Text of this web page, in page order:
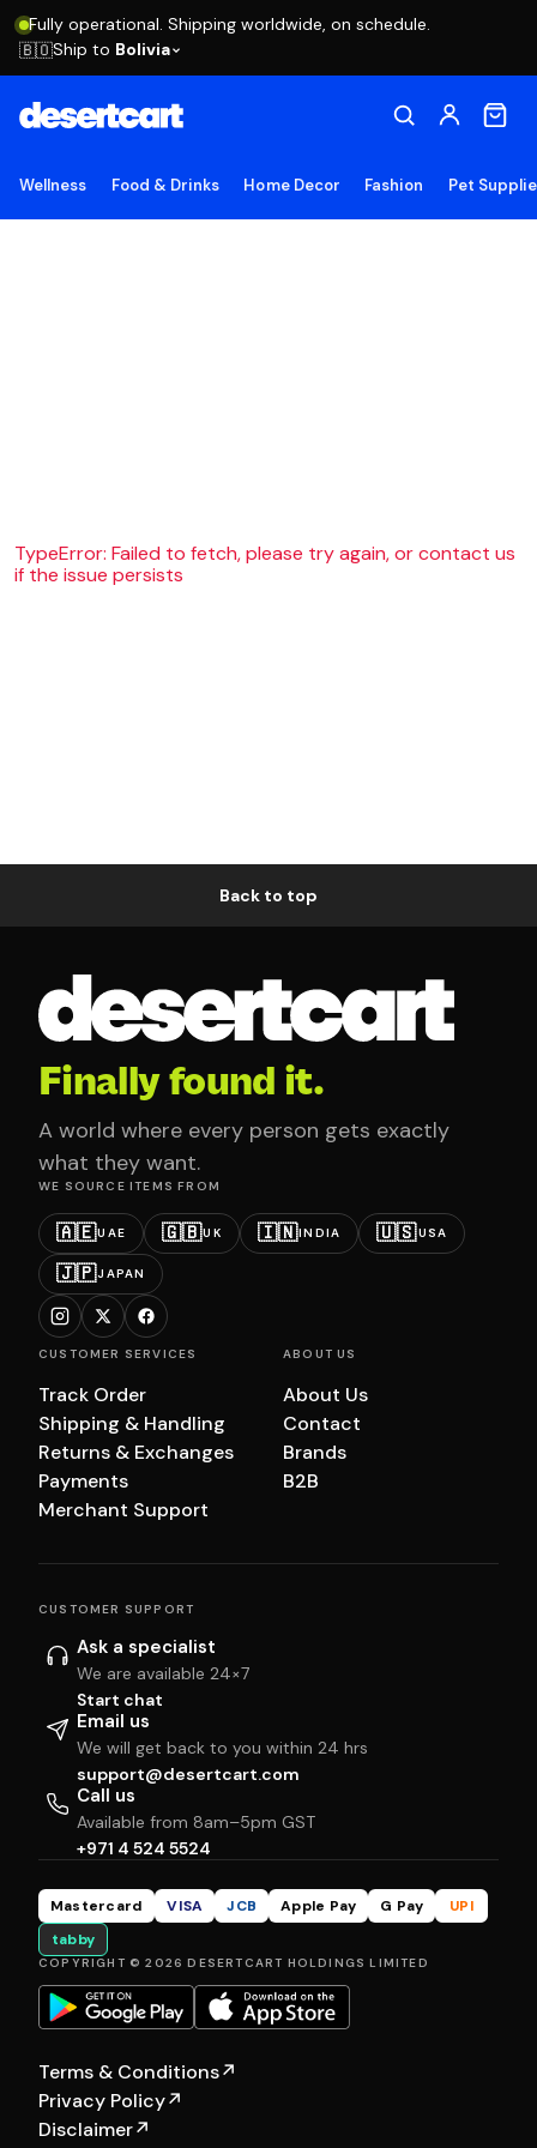
Fully operational. Shipping worldwide, on schedule.
🇧🇴Ship to Bolivia
Wellness Food & Drinks Home Decor Fashion Pet
TypeError: Failed to fetch, please try again, or contact us
if the issue persists
Back to top
Finally found it.
A world where every person gets exactly
what they want.
WE SOURCE ITEMS FROM
🇦🇪UAE 🇬🇧UK 🇮🇳INDIA 🇺🇸USA
🇯🇵JAPAN
CUSTOMER SERVICES
Track Order
Shipping & Handling
Returns & Exchanges
Payments
Merchant Support
ABOUT US
About Us
Contact
Brands
B2B
CUSTOMER SUPPORT
Ask a specialist
We are available 24×7
Start chat
Email us
We will get back to you within 24 hrs
support@desertcart.com
Call us
Available from 8am–5pm GST
+971 4 524 5524
Mastercard VISA JCB Apple Pay G Pay
UPI
tabby
COPYRIGHT © 2026 DESERTCART HOLDINGS LIMITED
Terms & Conditions↗
Privacy Policy↗
Disclaimer↗